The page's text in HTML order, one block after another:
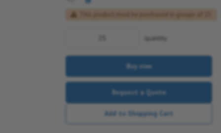
quantity
Buy now
Request a Quote
Add to Shopping Cart